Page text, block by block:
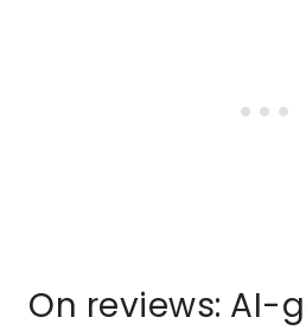
On reviews: AI-